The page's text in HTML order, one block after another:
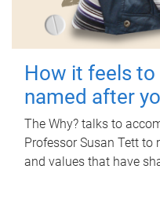
How it feels to
named after
The Why? talks to
Professor Susan Tett to
and values that have